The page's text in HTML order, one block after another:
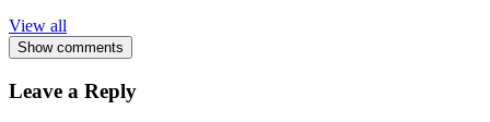
View all
Show comments
Leave a Reply